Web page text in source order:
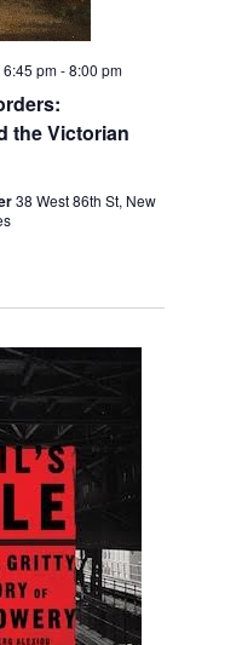
the Victorian
pm-8:00 pm
38 West 86th St, New